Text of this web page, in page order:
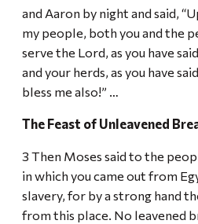
and Aaron by night and said,
my people, both you and the
serve the Lord, as you have
and your herds, as you have
bless me also!” …
The Feast of Unleavened
3 Then Moses said to the
in which you came out from
slavery, for by a strong hand
from this place. No leavened